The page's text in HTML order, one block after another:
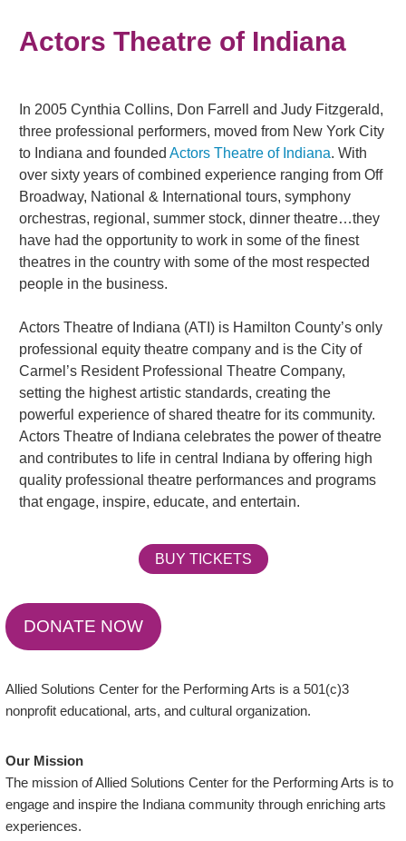
Actors Theatre of Indiana
In 2005 Cynthia Collins, Don Farrell and Judy Fitzgerald,
three professional performers, moved from New York City
to Indiana and foundedActors Theatre of Indiana. With
over sixty years of combined experience ranging from Off
Broadway, National & International tours, symphony
orchestras, regional, summer stock, dinner theatre…they
have had the opportunity to work in some of the finest
theatres in the country with some of the most respected
people in the business.
Actors Theatre of Indiana (ATI) is Hamilton County’s only
professional equity theatre company and is the City of
Carmel’s Resident Professional Theatre Company,
setting the highest artistic standards, creating the
powerful experience of shared theatre for its community.
Actors Theatre of Indiana celebrates the power of theatre
and contributes to life in central Indiana by offering high
quality professional theatre performances and programs
that engage, inspire, educate, and entertain.
BUY TICKETS
DONATE NOW
Allied Solutions Center for the Performing Arts is a 501(c)3
nonprofit educational, arts, and cultural organization.
Our Mission
The mission of Allied Solutions Center for the Performing Arts is to
engage and inspire the Indiana community through enriching arts
experiences.